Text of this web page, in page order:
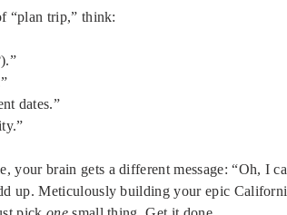
“plan trip,” think:
dates.”
your brain gets a different message: “Oh, I
up. Meticulously building your epic